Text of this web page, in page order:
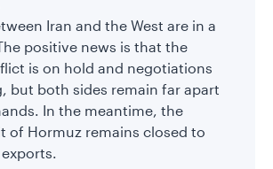
Iran and the West are in a
positive news is that the
is on hold and negotiations
but both sides remain far apart
In the meantime, the
of Hormuz remains closed to